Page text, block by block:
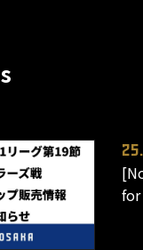
for